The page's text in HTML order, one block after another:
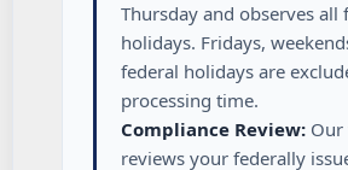
Thursday and observes all
holidays. Fridays,
federal holidays are
processing time.
Compliance Review: Our
reviews your federally